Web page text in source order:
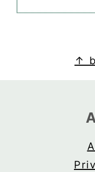
FOOTER↑